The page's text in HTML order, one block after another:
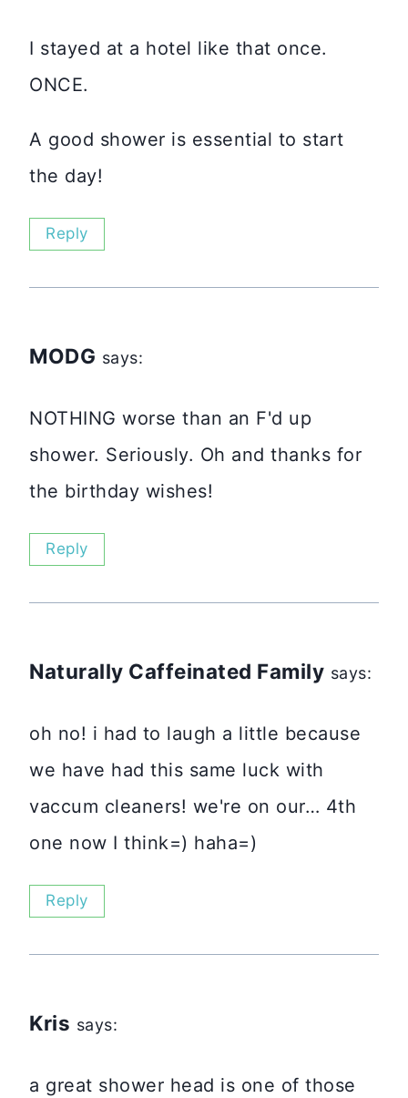
I stayed at a hotel like that once.
ONCE.
A good shower is essential to start
the day!
Reply
MODG says:
NOTHING worse than an F'd up
shower. Seriously. Oh and thanks for
the birthday wishes!
Reply
Naturally Caffeinated Family says:
oh no! i had to laugh a little because
we have had this same luck with
vaccum cleaners! we're on our… 4th
one now I think=) haha=)
Reply
Kris says:
a great shower head is one of those